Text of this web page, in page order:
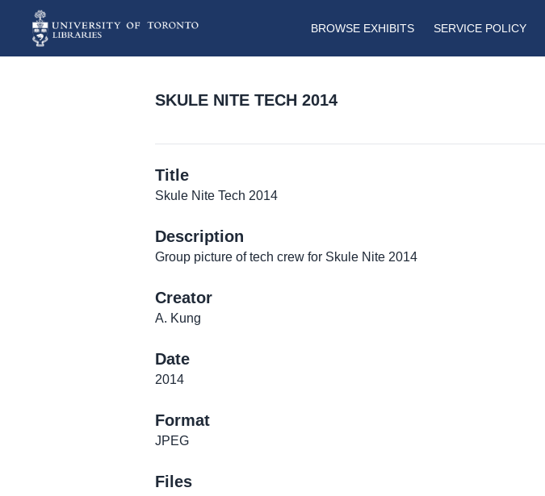
BROWSE EXHIBITS SERVICE POLICY
SKULE NITE TECH 2014
Title
Skule Nite Tech 2014
Description
Group picture of tech crew for Skule Nite 2014
Creator
A. Kung
Date
2014
Format
JPEG
Files